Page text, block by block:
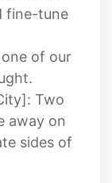
of our
Two
on
sides of